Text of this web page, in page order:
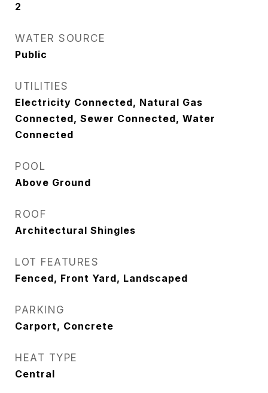
2
WATER SOURCE
Public
UTILITIES
Electricity Connected, Natural Gas
Connected, Sewer Connected, Water
Connected
POOL
Above Ground
ROOF
Architectural Shingles
LOT FEATURES
Fenced, Front Yard, Landscaped
PARKING
Carport, Concrete
HEAT TYPE
Central